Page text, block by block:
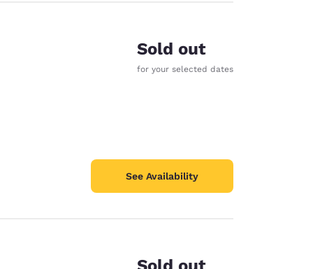
Sold out
for your selected dates
See Availability